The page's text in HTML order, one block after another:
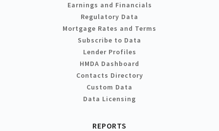
Earnings and Financials
Regulatory Data
Mortgage Rates and Terms
Subscribe to Data
Lender Profiles
HMDA Dashboard
Contacts Directory
Custom Data
Data Licensing
REPORTS